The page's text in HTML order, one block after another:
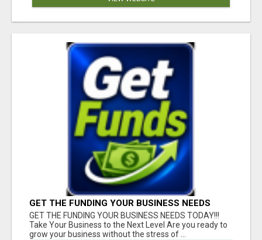
GET THE FUNDING YOUR BUSINESS NEEDS
TODAY!!!
GET THE FUNDING YOUR BUSINESS NEEDS TODAY!!!
Take Your Business to the Next Level Are you ready to
grow your business without the stress of ...